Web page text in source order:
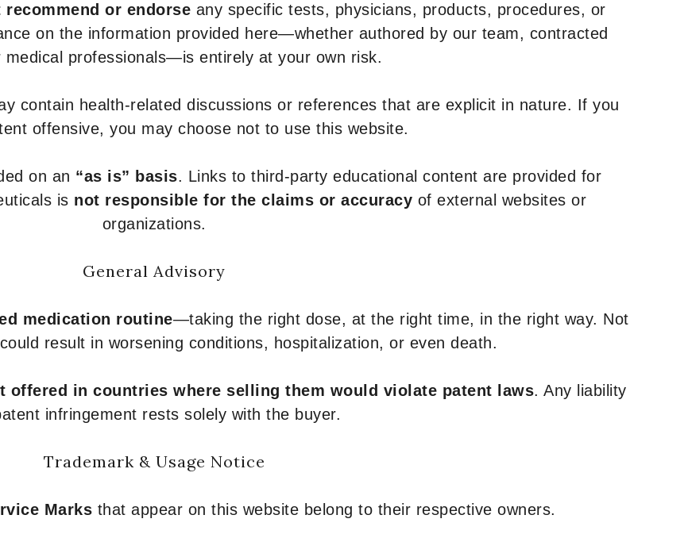
recommend or endorse any specific tests, physicians, products, procedures, or
on the information provided here—whether authored by our team, contracted
medical professionals—is entirely at your own risk.
contain health-related discussions or references that are explicit in nature. If you
offensive, you may choose not to use this website.
on an “as is” basis. Links to third-party educational content are provided for
is not responsible for the claims or accuracy of external websites or
organizations.
General Advisory
medication routine—taking the right dose, at the right time, in the right way. Not
result in worsening conditions, hospitalization, or even death.
offered in countries where selling them would violate patent laws. Any liability
infringement rests solely with the buyer.
Trademark & Usage Notice
Marks that appear on this website belong to their respective owners.